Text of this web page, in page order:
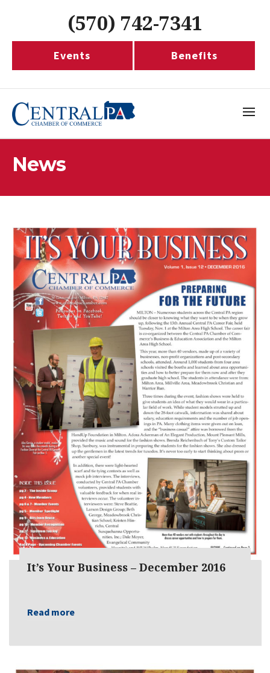
(570) 742-7341
Events Benefits
News
It’s Your Business – December 2016
Read more